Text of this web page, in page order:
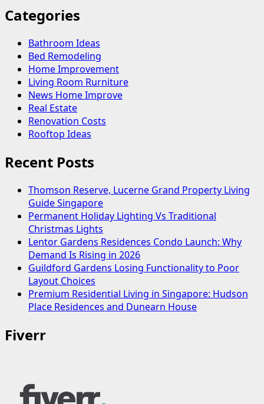
Categories
Bathroom Ideas
Bed Remodeling
Home Improvement
Living Room Rurniture
News Home Improve
Real Estate
Renovation Costs
Rooftop Ideas
Recent Posts
Thomson Reserve, Lucerne Grand Property Living
Guide Singapore
Permanent Holiday Lighting Vs Traditional
Christmas Lights
Lentor Gardens Residences Condo Launch: Why
Demand Is Rising in 2026
Guildford Gardens Losing Functionality to Poor
Layout Choices
Premium Residential Living in Singapore: Hudson
Place Residences and Dunearn House
Fiverr